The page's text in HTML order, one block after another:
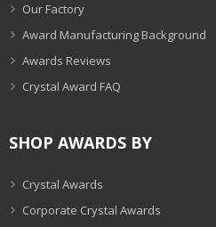
Our Factory
Award Manufacturing Background
Awards Reviews
Crystal Award FAQ
SHOP AWARDS BY
Crystal Awards
Corporate Crystal Awards